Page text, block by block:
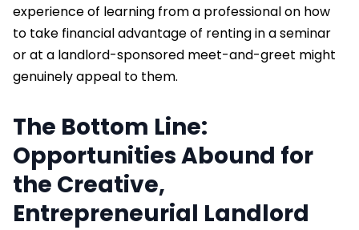
experience of learning from a professional on how
to take financial advantage of renting in a seminar
or at a landlord-sponsored meet-and-greet might
genuinely appeal to them.
The Bottom Line:
Opportunities Abound for
the Creative,
Entrepreneurial Landlord